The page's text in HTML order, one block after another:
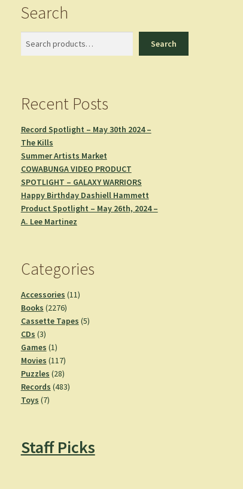
Search
Search
Recent Posts
Record Spotlight – May 30th 2024 –
The Kills
Summer Artists Market
COWABUNGA VIDEO PRODUCT
SPOTLIGHT – GALAXY WARRIORS
Happy Birthday Dashiell Hammett
Product Spotlight – May 26th, 2024 –
A. Lee Martinez
Categories
Accessories 1111
Books 22762276
products
Cassette Tapes 55
CDs 33
products
Games 11
product
Movies 117117
products
Puzzles 2828
products
Records 483483
Toys 77
Staff Picks